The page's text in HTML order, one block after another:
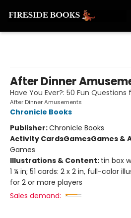
After Dinner
Have You Ever?: 50 Fun Questions
After Dinner Amusements
Chronicle Books
Publisher:Chronicle Books
Activity CardsGamesGames &
Games
Illustrations & Content: tin box
1 ¼ in; 51 cards: 2 x 2 in, full-color
for 2 or more players
Sales demand: